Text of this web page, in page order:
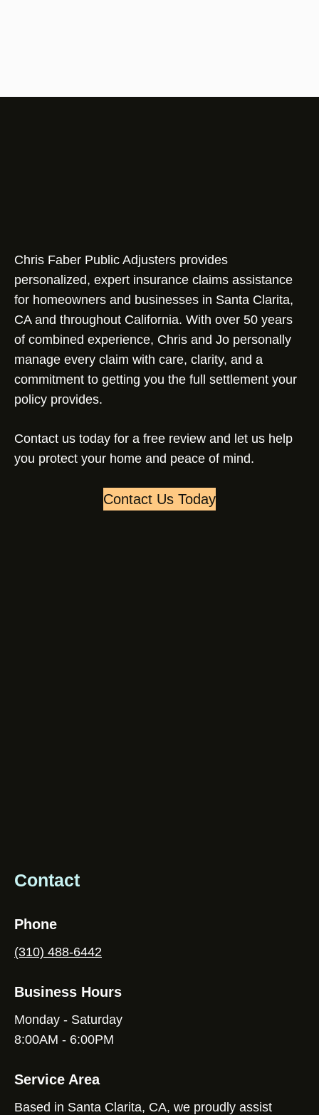
Chris Faber Public Adjusters provides
personalized, expert insurance claims assistance
for homeowners and businesses in Santa Clarita,
CA and throughout California. With over 50 years
of combined experience, Chris and Jo personally
manage every claim with care, clarity, and a
commitment to getting you the full settlement your
policy provides.
Contact us today for a free review and let us help
you protect your home and peace of mind.
Contact Us Today
Contact
Phone
(310) 488-6442
Business Hours
Monday - Saturday
8:00AM - 6:00PM
Service Area
Based in Santa Clarita, CA, we proudly assist